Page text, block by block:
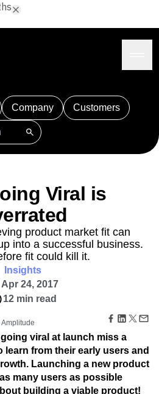
Up
Company Customers
Adobe Analytics
Amplitude Agent Analytics
Amplitude Audiences
Surveys
Amplitude Made Easy
Analytics
Benchmarks
Churn Analysis
Consolidation
Experience
Customer Support
DEI
Data Management
Viral is
product market fit can
into a successful business.
fit could kill it.
Insights
Apr 24, 2017
12 min read
Amplitude
viral at launch miss a
from their early users and
Launching a new product
many users as possible
building a viable product!